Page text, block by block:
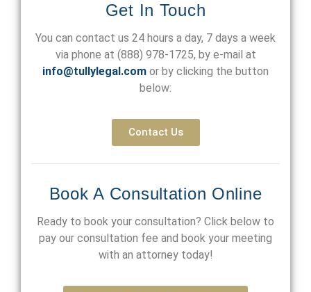
Get In Touch
You can contact us 24 hours a day, 7 days a week
via phone at (888) 978-1725, by e-mail at
info@tullylegal.com or by clicking the button
below:
Contact Us
Book A Consultation Online
Ready to book your consultation? Click below to
pay our consultation fee and book your meeting
with an attorney today!